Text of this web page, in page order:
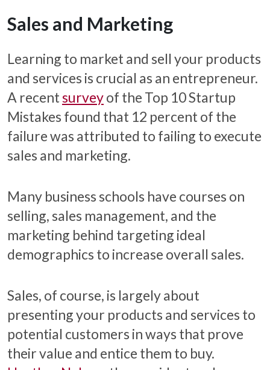
Sales and Marketing
Learning to market and sell your products
and services is crucial as an entrepreneur.
A recentsurveyof the Top 10 Startup
Mistakes found that 12 percent of the
failure was attributed to failing to execute
sales and marketing.
Many business schools have courses on
selling, sales management, and the
marketing behind targeting ideal
demographics to increase overall sales.
Sales, of course, is largely about
presenting your products and services to
potential customers in ways that prove
their value and entice them to buy.